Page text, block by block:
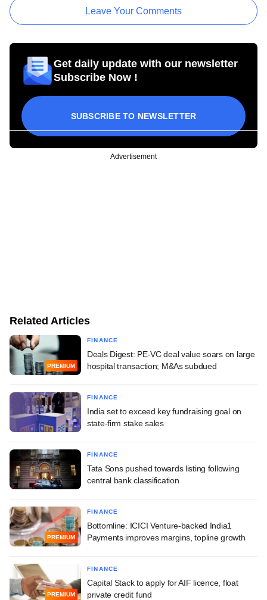
Leave Your Comments
Get daily update with our newsletter
Subscribe Now !
SUBSCRIBE TO NEWSLETTER
Advertisement
Related Articles
PREMIUM
FINANCE
Deals Digest: PE-VC deal value soars on large
hospital transaction; M&As subdued
FINANCE
India set to exceed key fundraising goal on
state-firm stake sales
FINANCE
Tata Sons pushed towards listing following
central bank classification
PREMIUM
FINANCE
Bottomline: ICICI Venture-backed India1
Payments improves margins, topline growth
PREMIUM
FINANCE
Capital Stack to apply for AIF licence, float
private credit fund